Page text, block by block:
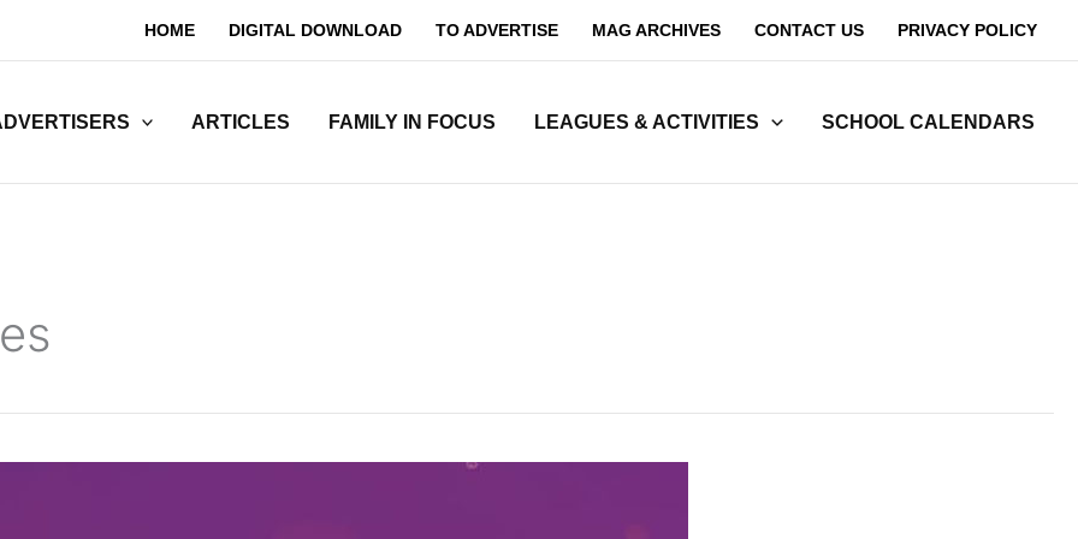
HOME DIGITAL DOWNLOAD TO ADVERTISE MAG ARCHIVES CONTACT US PRIVACY POLICY
ARTICLES FAMILY IN FOCUS LEAGUES & ACTIVITIES SCHOOL CALENDARS